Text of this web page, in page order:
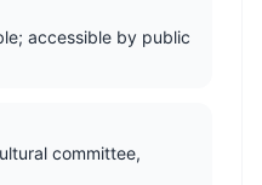
accessible by public
committee,